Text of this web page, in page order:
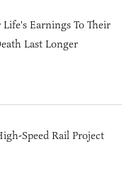
Earnings To Their
Last Longer
Speed Rail Project